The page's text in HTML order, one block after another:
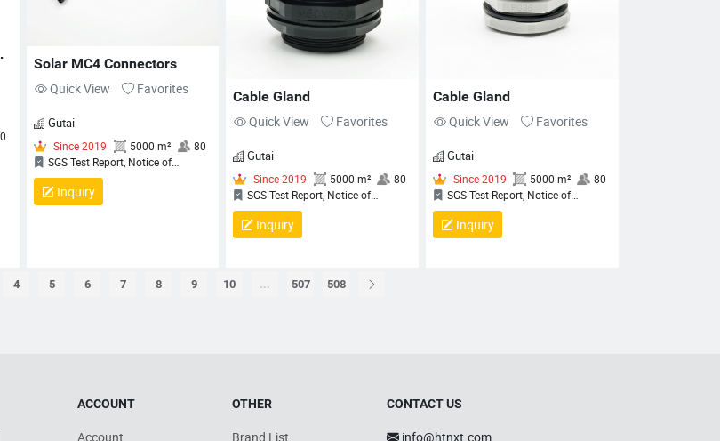
CERTIFICATE, QUALITY
MANAGEMENT SYSTEM
SAFTY MANAGEMENT SYSTEM
CERTIFICATE, ENVIRONMENTAL
MANAGEMENT SYSTEM
Solar MC4 Connectors
Quick View
Favorites
Gutai
Certificate Of Compliance, QUALITY
Inquiry
Cable Gland
Quick View
Favorites
Gutai
Completion (NoC) for QCRV
Inquiry
Cable Gland
Quick View
Favorites
Gutai
Inquiry
4 5 6 7 8 9 10 ... 507 508
ACCOUNT
Account
OTHER
Brand List
CONTACT US
info@htnxt.com